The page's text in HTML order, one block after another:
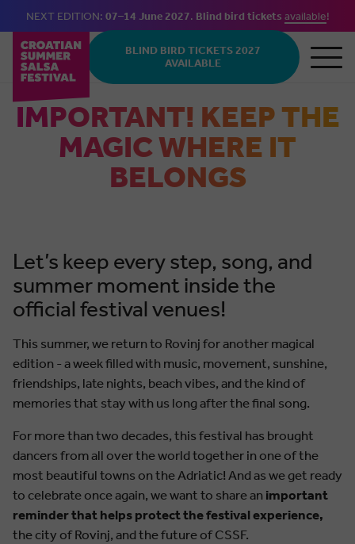
Skip to main content
NEXT EDITION: 07–14 June 2027. Blind bird tickets available!
BLIND BIRD TICKETS 2027
AVAILABLE
IMPORTANT! KEEP THE
MAGIC WHERE IT
BELONGS
Let’s keep every step, song, and
summer moment inside the
official festival venues!
This summer, we return to Rovinj for another magical
edition - a week filled with music, movement, sunshine,
friendships, late nights, beach vibes, and the kind of
memories that stay with us long after the final song.
For more than two decades, this festival has brought
dancers from all over the world together in one of the
most beautiful towns on the Adriatic! And as we get ready
to celebrate once again, we want to share an important
reminder that helps protect the festival experience,
the city of Rovinj, and the future of CSSF.